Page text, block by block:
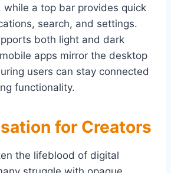
while a top bar provides quick
search, and settings.
both light and dark
apps mirror the desktop
users can stay connected
functionality.
for Creators
the lifeblood of digital